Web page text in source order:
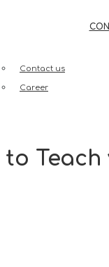
Contact us
Career